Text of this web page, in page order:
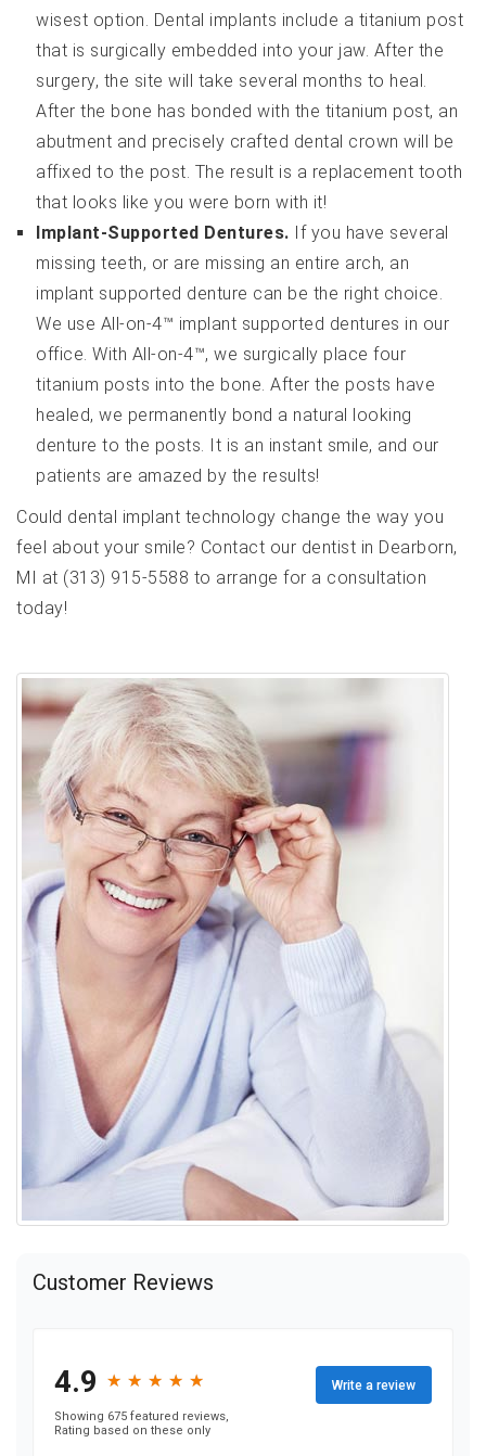
wisest option. Dental implants include a titanium post
that is surgically embedded into your jaw. After the
surgery, the site will take several months to heal.
After the bone has bonded with the titanium post, an
abutment and precisely crafted dental crown will be
affixed to the post. The result is a replacement tooth
that looks like you were born with it!
Implant-Supported Dentures. If you have several
missing teeth, or are missing an entire arch, an
implant supported denture can be the right choice.
We use All-on-4™ implant supported dentures in our
office. With All-on-4™, we surgically place four
titanium posts into the bone. After the posts have
healed, we permanently bond a natural looking
denture to the posts. It is an instant smile, and our
patients are amazed by the results!
Could dental implant technology change the way you
feel about your smile? Contact our dentist in Dearborn,
MI at (313) 915-5588 to arrange for a consultation
today!